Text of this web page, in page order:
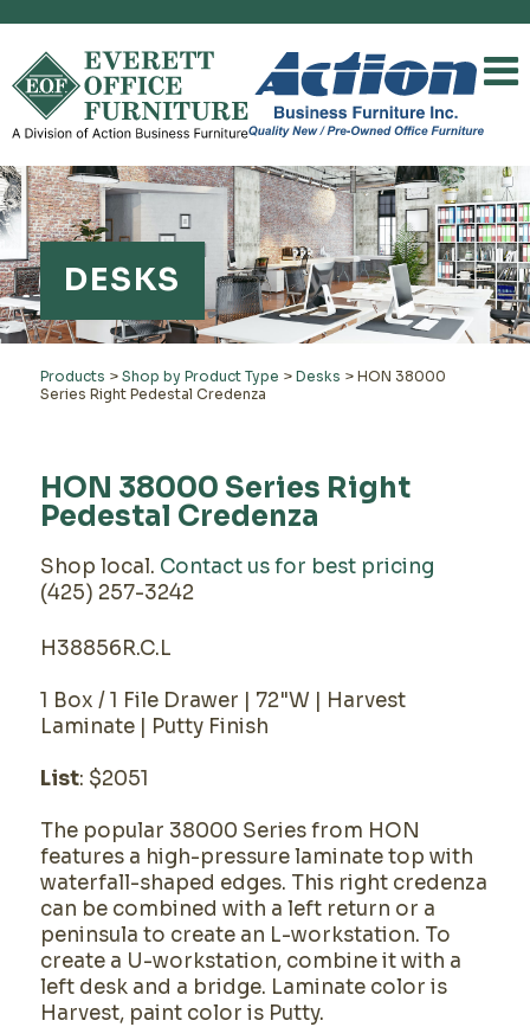
DESKS
Products > Shop by Product Type > Desks > HON 38000
Series Right Pedestal Credenza
HON 38000 Series Right
Pedestal Credenza
Shop local. Contact us for best pricing
(425) 257-3242
H38856R.C.L
1 Box / 1 File Drawer | 72"W | Harvest
Laminate | Putty Finish
List: $2051
The popular 38000 Series from HON
features a high-pressure laminate top with
waterfall-shaped edges. This right credenza
can be combined with a left return or a
peninsula to create an L-workstation. To
create a U-workstation, combine it with a
left desk and a bridge. Laminate color is
Harvest, paint color is Putty.